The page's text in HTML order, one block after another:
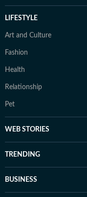
LIFESTYLE
Art and Culture
Fashion
Health
Relationship
Pet
WEB STORIES
TRENDING
BUSINESS